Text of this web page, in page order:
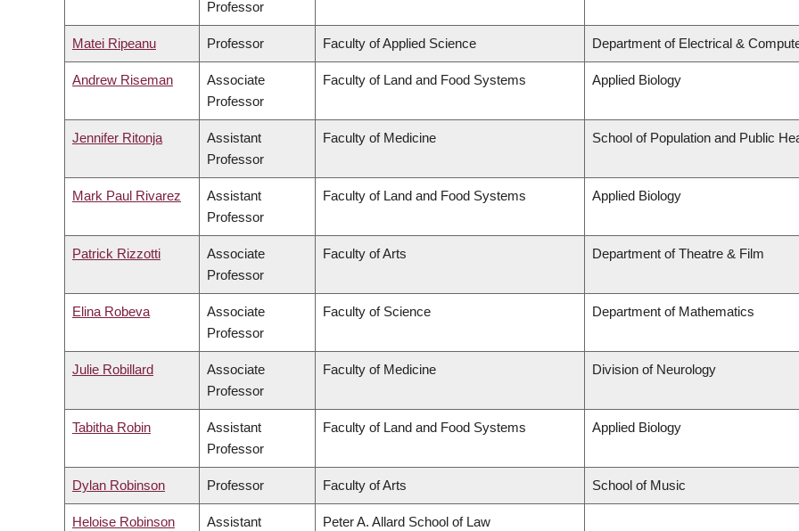
Professor
Matei Ripeanu Professor Faculty of Applied Science Department of Electrical &
Andrew Riseman
Associate
Professor
Faculty of Land and Food Systems Applied Biology
Jennifer Ritonja
Assistant
Professor
Faculty of Medicine School of Population and Public
Mark Paul Rivarez
Assistant
Professor
Faculty of Land and Food Systems Applied Biology
Patrick Rizzotti
Associate
Professor
Faculty of Arts Department of Theatre & Film
Elina Robeva
Associate
Professor
Faculty of Science Department of Mathematics
Julie Robillard
Associate
Professor
Faculty of Medicine Division of Neurology
Tabitha Robin
Assistant
Professor
Faculty of Land and Food Systems Applied Biology
Dylan Robinson Professor Faculty of Arts School of Music
Heloise Robinson
Assistant
Peter A. Allard School of Law